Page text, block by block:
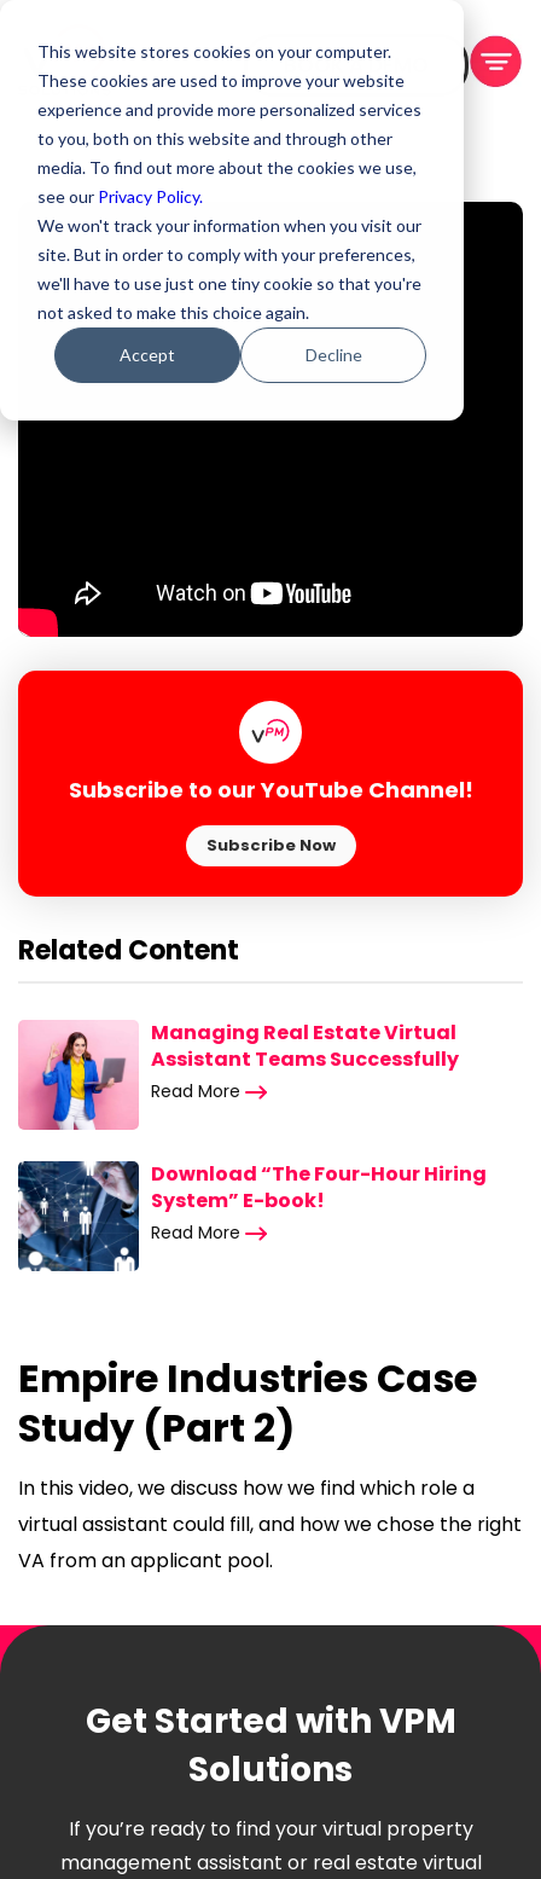
This website stores cookies on your computer.
These cookies are used to improve your website
experience and provide more personalized services
to you, both on this website and through other
media. To find out more about the cookies we use,
see our Privacy Policy.
We won't track your information when you visit our
site. But in order to comply with your preferences,
we'll have to use just one tiny cookie so that you're
not asked to make this choice again.
Accept Decline
BOOK A DEMO
Subscribe to our YouTube Channel!
Subscribe Now
Related Content
Managing Real Estate Virtual
Assistant Teams Successfully
Read More
Download “The Four-Hour Hiring
System” E-book!
Read More
Empire Industries Case
Study (Part 2)
In this video, we discuss how we find which role a
virtual assistant could fill, and how we chose the right
VA from an applicant pool.
Get Started with VPM
Solutions
If you’re ready to find your virtual property
management assistant or real estate virtual